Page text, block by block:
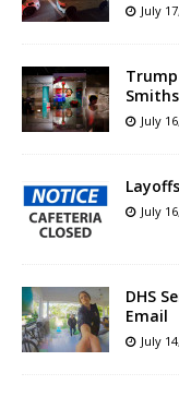
July
July
July
DHS
Email
July